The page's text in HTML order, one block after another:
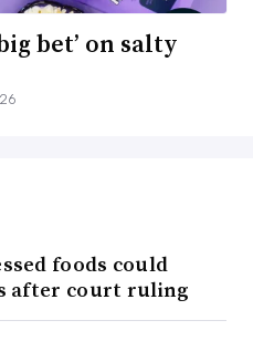
bet’ on salty
foods could
after court ruling